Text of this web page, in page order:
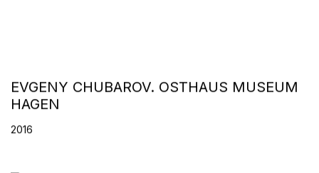
EVGENY CHUBAROV. OSTHAUS MUSEUM
HAGEN
2016